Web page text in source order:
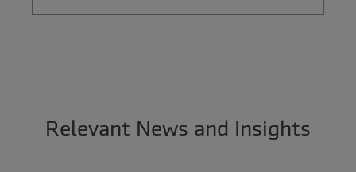
Relevant News and Insights